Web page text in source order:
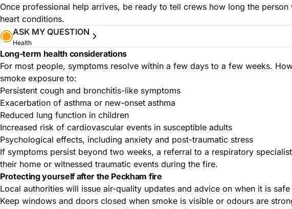
Once professional help arrives, be ready to tell crews how long the
heart conditions.
ASK MY QUESTION
Health
Long-term health considerations
For most people, symptoms resolve within a few days to a few weeks.
smoke exposure to:
Persistent cough and bronchitis-like symptoms
Exacerbation of asthma or new-onset asthma
Reduced lung function in children
Increased risk of cardiovascular events in susceptible adults
Psychological effects, including anxiety and post-traumatic stress
If symptoms persist beyond two weeks, a referral to a respiratory
their home or witnessed traumatic events during the fire.
Protecting yourself after the Peckham fire
Local authorities will issue air-quality updates and advice on when it is
Keep windows and doors closed when smoke is visible or odours are